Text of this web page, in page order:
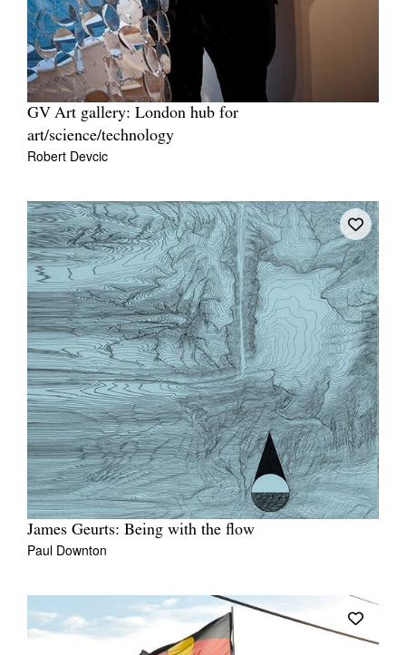
GV Art gallery: London hub for
art/science/technology
Robert Devcic
James Geurts: Being with the flow
Paul Downton